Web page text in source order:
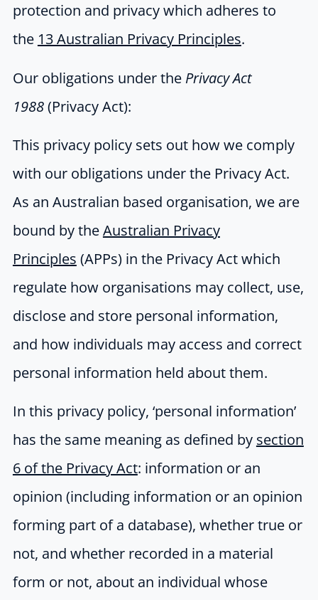
protection and privacy which adheres to
the 13 Australian Privacy Principles.
Our obligations under the Privacy Act
1988(Privacy Act):
This privacy policy sets out how we comply
with our obligations under the Privacy Act.
As an Australian based organisation, we are
bound by theAustralian Privacy
Principles (APPs) in the Privacy Act which
regulate how organisations may collect, use,
disclose and store personal information,
and how individuals may access and correct
personal information held about them.
In this privacy policy, ‘personal information’
has the same meaning as defined by section
6 of the Privacy Act: information or an
opinion (including information or an opinion
forming part of a database), whether true or
not, and whether recorded in a material
form or not, about an individual whose